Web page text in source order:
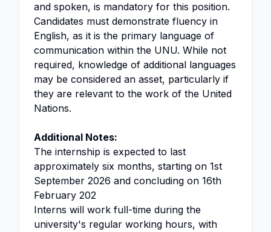
and spoken, is mandatory for this position.
Candidates must demonstrate fluency in
English, as it is the primary language of
communication within the UNU. While not
required, knowledge of additional languages
may be considered an asset, particularly if
they are relevant to the work of the United
Nations.
Additional Notes:
The internship is expected to last
approximately six months, starting on 1st
September 2026 and concluding on 16th
February 202
Interns will work full-time during the
university's regular working hours, with